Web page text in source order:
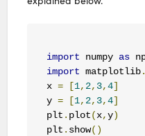
import numpy as
import matplotlib.
x = [1, 2, 3,4]
y = [1, 2, 3,4]
plt . plot(x,y)
plt . show()